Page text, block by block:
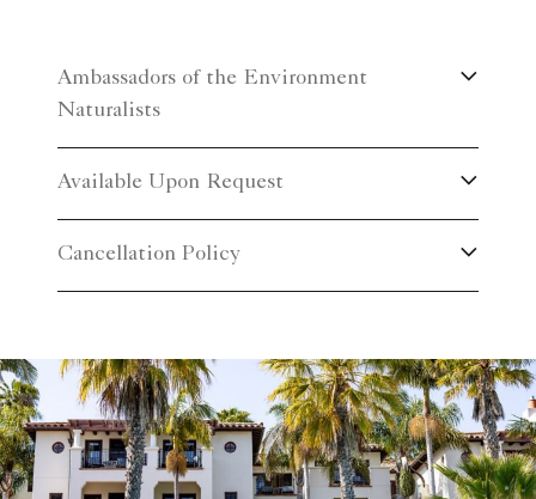
Ambassadors of the Environment
Naturalists
Available Upon Request
Cancellation Policy